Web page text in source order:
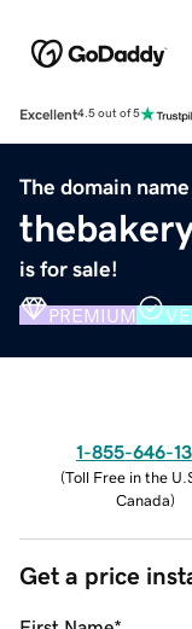
Excellent4.5 out of 5
The domain name
is for sale!
PREMIUM
1-855-646-
(Toll Free in the
Canada)
Get a price